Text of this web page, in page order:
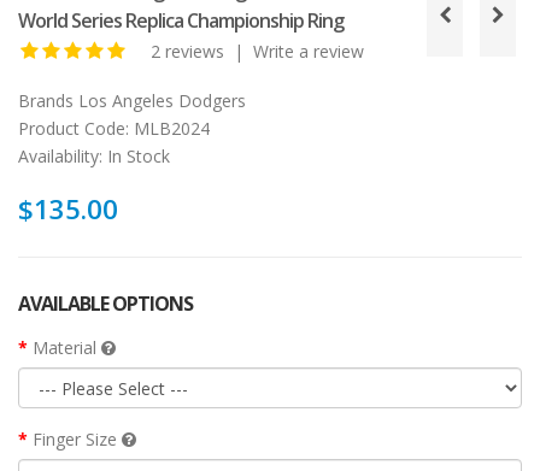
World Series Replica Championship Ring
2 reviews | Write a review
Brands Los Angeles Dodgers
Product Code: MLB2024
Availability: In Stock
$135.00
AVAILABLE OPTIONS
Material
Finger Size